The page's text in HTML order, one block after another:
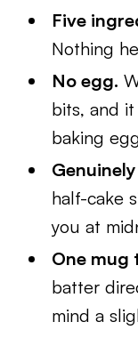
Five
Nothing
No egg.
bits, and
baking
half-cake
you at
One mug
batter
mind a